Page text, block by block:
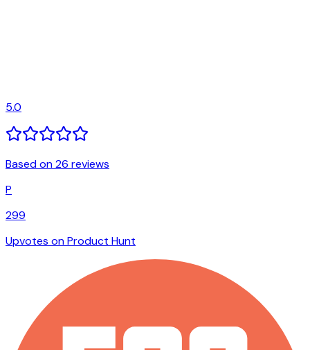
5.0
Based on 26 reviews
P
299
Upvotes on Product Hunt